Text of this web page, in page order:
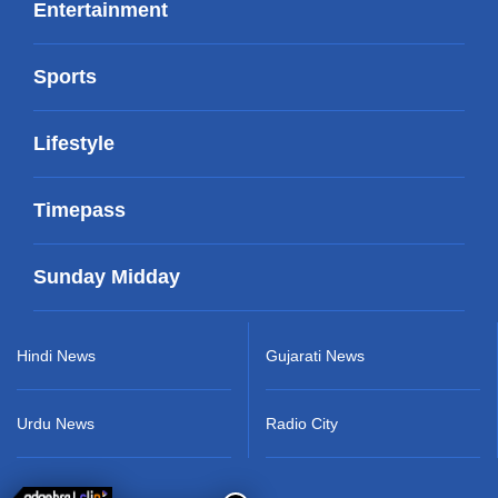
Entertainment
Sports
Lifestyle
Timepass
Sunday Midday
Hindi News
Urdu News
Gujarati News
Radio City